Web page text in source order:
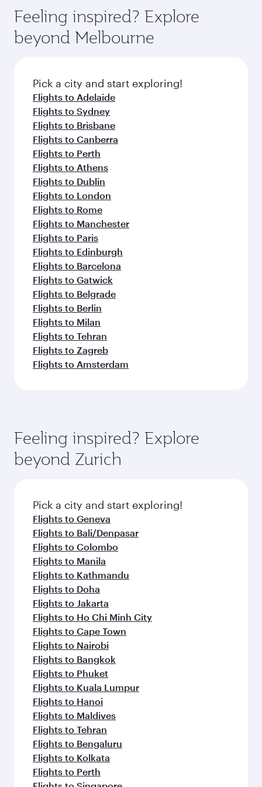
Anytime.
break from your journey and rejuvenate
yourself with a variety of world-class amenities
before your connecting flight.
hospitality as you relax in a spacious seat with a
soft blanket and pillow. Explore thousands of
entertainment options on Oryx One including
fresh ingredients and inspired by global
flavours.
Feeling inspired? Explore
beyond Melbourne
Pick a city and start exploring!
Flights to Adelaide
Flights to Sydney
Flights to Brisbane
Flights to Canberra
Flights to Perth
Flights to Athens
Flights to Dublin
Flights to London
Flights to Rome
Flights to Manchester
Flights to Paris
Flights to Edinburgh
Flights to Barcelona
Flights to Gatwick
Flights to Belgrade
Flights to Berlin
Flights to Milan
Flights to Tehran
Flights to Zagreb
Flights to Amsterdam
Feeling inspired? Explore
beyond Zurich
Pick a city and start exploring!
Flights to Geneva
Flights to Bali/Denpasar
Flights to Colombo
Flights to Manila
Flights to Kathmandu
Flights to Doha
Flights to Jakarta
Flights to Ho Chi Minh City
Flights to Cape Town
Flights to Nairobi
Flights to Bangkok
Flights to Phuket
Flights to Kuala Lumpur
Flights to Hanoi
Flights to Maldives
Flights to Tehran
Flights to Bengaluru
Flights to Kolkata
Flights to Perth